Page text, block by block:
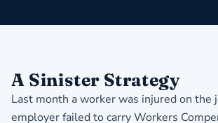
A Sinister Strategy
Last month a worker was injured on the
employer failed to carry Workers